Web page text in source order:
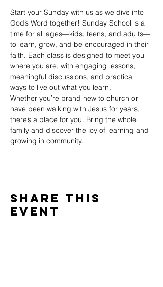
Start your Sunday with us as we dive into
God’s Word together! Sunday School is a
time for all ages—kids, teens, and adults—
to learn, grow, and be encouraged in their
faith. Each class is designed to meet you
where you are, with engaging lessons,
meaningful discussions, and practical
ways to live out what you learn.
Whether you’re brand new to church or
have been walking with Jesus for years,
there’s a place for you. Bring the whole
family and discover the joy of learning and
growing in community.
Share This
Event